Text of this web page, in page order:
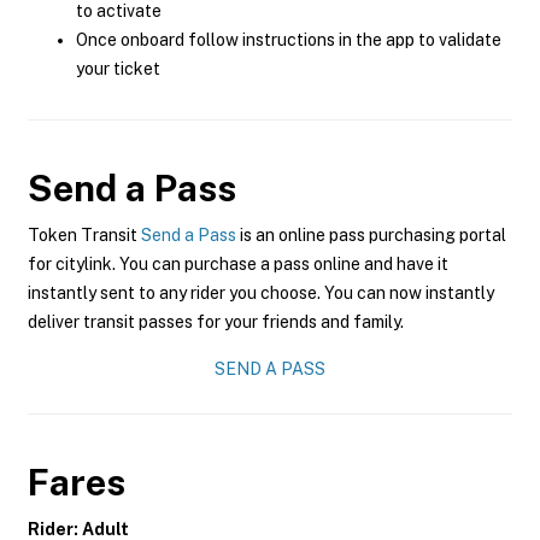
to activate
Once onboard follow instructions in the app to validate
your ticket
Send a Pass
Token Transit Send a Pass is an online pass purchasing portal
for citylink. You can purchase a pass online and have it
instantly sent to any rider you choose. You can now instantly
deliver transit passes for your friends and family.
SEND A PASS
Fares
Rider: Adult